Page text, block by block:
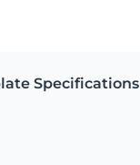
Specifications